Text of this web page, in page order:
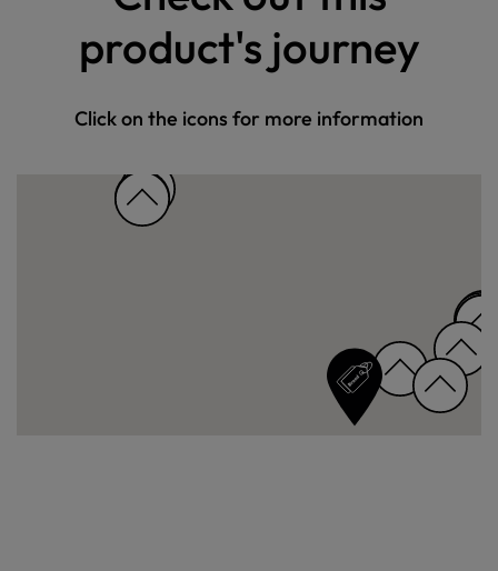
product's journey
Click on the icons for more information